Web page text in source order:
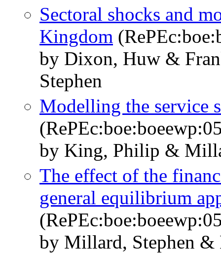
Sectoral shocks and
Kingdom
by Dixon, Huw &
Stephen
Modelling the service
by King, Philip &
The effect of the
general equilibrium
by Millard, Stephen &